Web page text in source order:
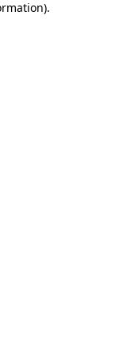
.